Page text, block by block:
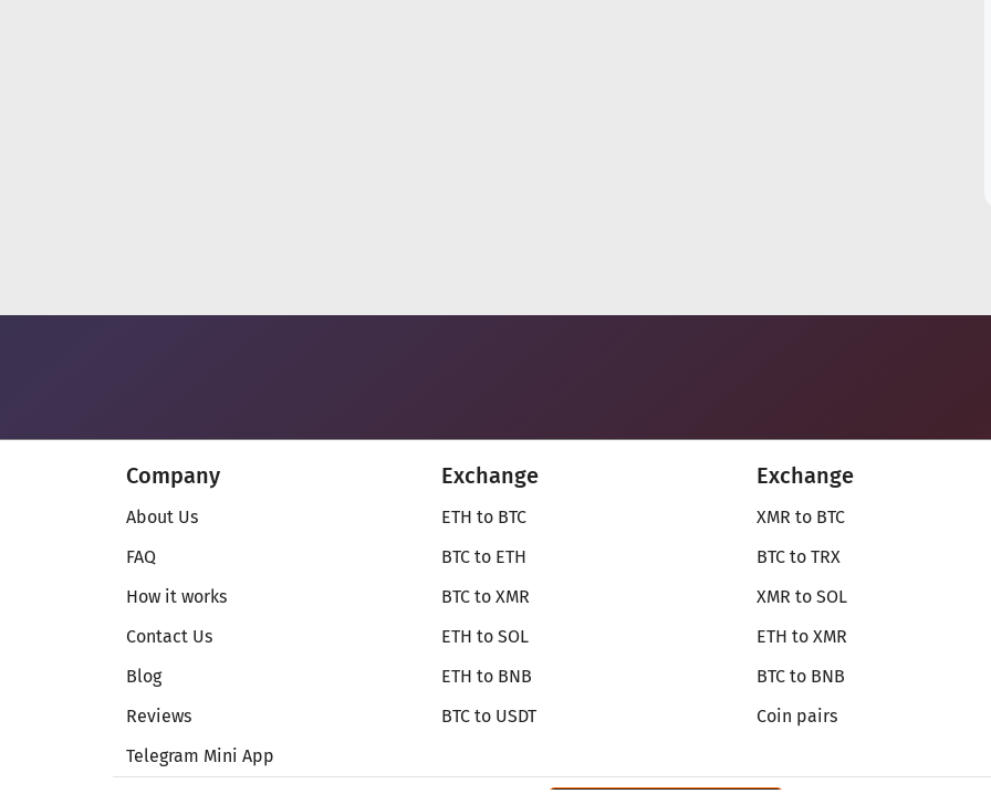
Company
About Us
FAQ
How it works
Contact Us
Blog
Reviews
Telegram Mini App
Exchange
ETH to BTC
BTC to ETH
BTC to XMR
ETH to SOL
ETH to BNB
BTC to USDT
Exchange
XMR to BTC
BTC to TRX
XMR to SOL
ETH to XMR
BTC to BNB
Coin pairs